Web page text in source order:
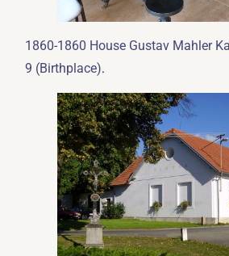
1860-1860 House Gustav Mahler
9 (Birthplace).